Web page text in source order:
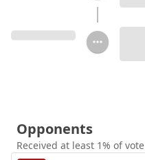
Opponents
Received at least 1% of vote